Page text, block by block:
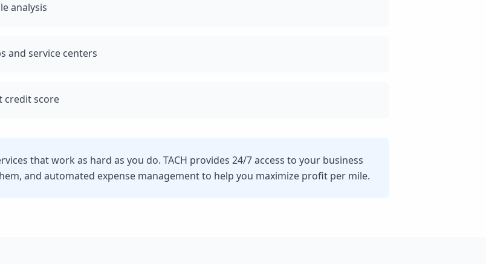
analysis
and service centers
credit score
that work as hard as you do. TACH provides 24/7 access to your business
and automated expense management to help you maximize profit per mile.